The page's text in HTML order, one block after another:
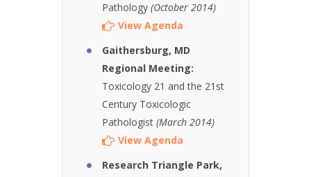
Pathology (October 2014)
View Agenda
Gaithersburg, MD
Regional Meeting:
Toxicology 21 and the 21st
Century Toxicologic
Pathologist (March 2014)
View Agenda
Research Triangle Park,